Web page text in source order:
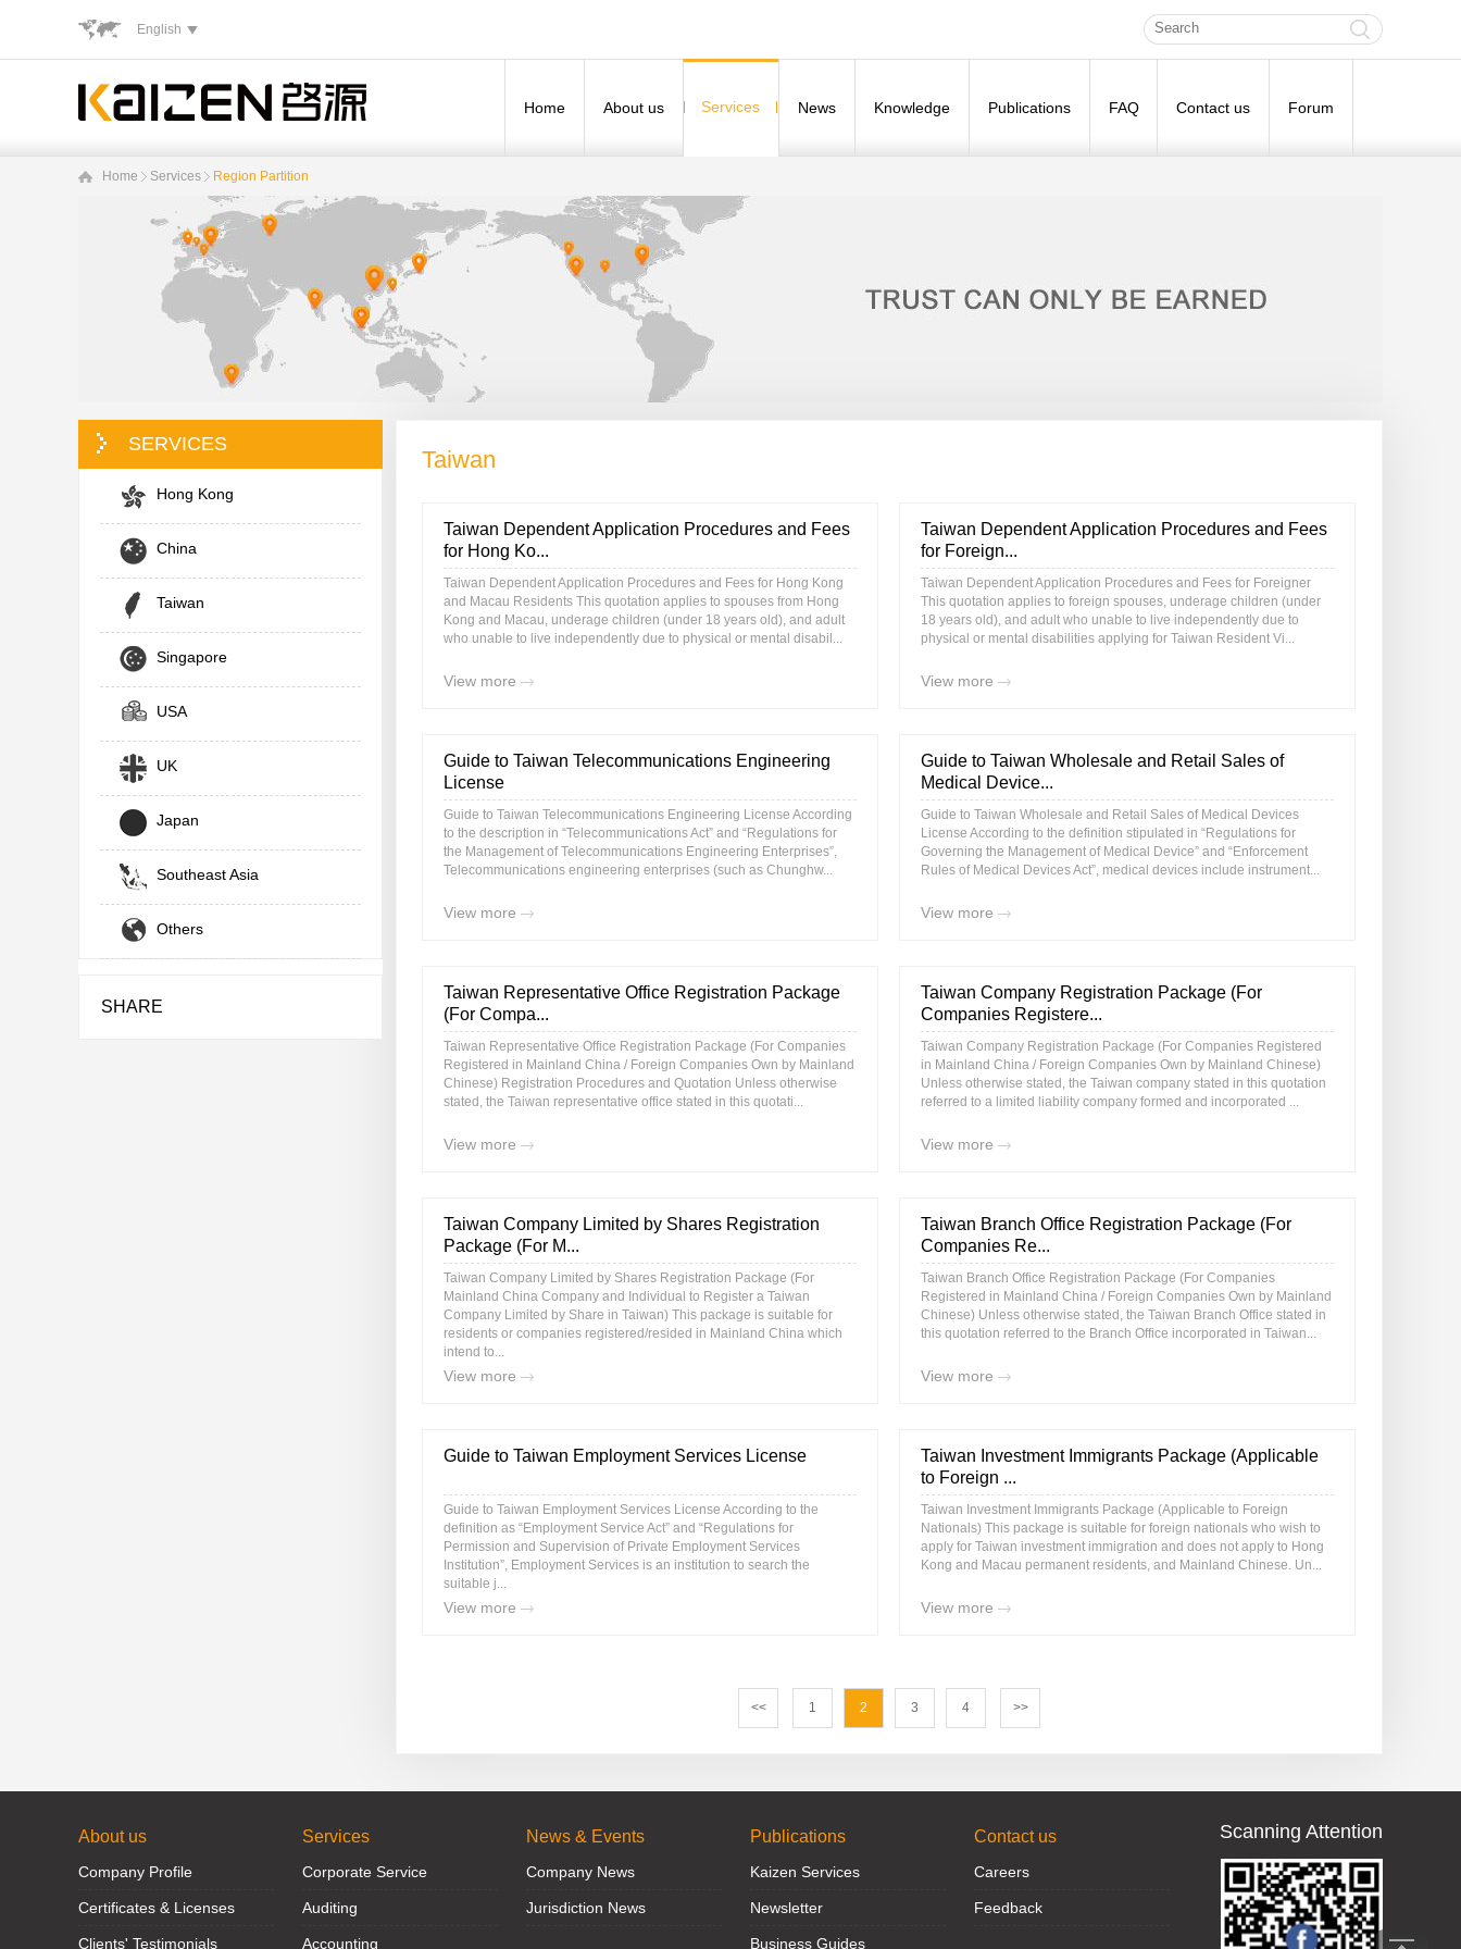
English
Home About us Services News Knowledge Publications FAQ Contact us Forum
Home Services Region Partition
Taiwan
Taiwan Dependent Application Procedures and Fees
for Hong Ko...
Taiwan Dependent Application Procedures and Fees for Hong Kong
and Macau Residents This quotation applies to spouses from Hong
Kong and Macau, underage children (under 18 years old), and adult
who unable to live independently due to physical or mental disabil...
View more
Taiwan Dependent Application Procedures and Fees
for Foreign...
Taiwan Dependent Application Procedures and Fees for Foreigner
This quotation applies to foreign spouses, underage children (under
18 years old), and adult who unable to live independently due to
physical or mental disabilities applying for Taiwan Resident Vi...
View more
Guide to Taiwan Telecommunications Engineering
License
Guide to Taiwan Telecommunications Engineering License According
to the description in “Telecommunications Act” and “Regulations for
the Management of Telecommunications Engineering Enterprises”,
Telecommunications engineering enterprises (such as Chunghw...
View more
Guide to Taiwan Wholesale and Retail Sales of
Medical Device...
Guide to Taiwan Wholesale and Retail Sales of Medical Devices
License According to the definition stipulated in “Regulations for
Governing the Management of Medical Device” and “Enforcement
Rules of Medical Devices Act”, medical devices include instrument...
View more
Taiwan Representative Office Registration Package
(For Compa...
Taiwan Representative Office Registration Package (For Companies
Registered in Mainland China / Foreign Companies Own by Mainland
Chinese) Registration Procedures and Quotation Unless otherwise
stated, the Taiwan representative office stated in this quotati...
View more
Taiwan Company Registration Package (For
Companies Registere...
Taiwan Company Registration Package (For Companies Registered
in Mainland China / Foreign Companies Own by Mainland Chinese)
Unless otherwise stated, the Taiwan company stated in this quotation
referred to a limited liability company formed and incorporated ...
View more
Taiwan Company Limited by Shares Registration
Package (For M...
Taiwan Company Limited by Shares Registration Package (For
Mainland China Company and Individual to Register a Taiwan
Company Limited by Share in Taiwan) This package is suitable for
residents or companies registered/resided in Mainland China which
intend to...
View more
Taiwan Branch Office Registration Package (For
Companies Re...
Taiwan Branch Office Registration Package (For Companies
Registered in Mainland China / Foreign Companies Own by Mainland
Chinese) Unless otherwise stated, the Taiwan Branch Office stated in
this quotation referred to the Branch Office incorporated in Taiwan...
View more
Guide to Taiwan Employment Services License
Guide to Taiwan Employment Services License According to the
definition as “Employment Service Act” and “Regulations for
Permission and Supervision of Private Employment Services
Institution”, Employment Services is an institution to search the
suitable j...
View more
Taiwan Investment Immigrants Package (Applicable
to Foreign ...
Taiwan Investment Immigrants Package (Applicable to Foreign
Nationals) This package is suitable for foreign nationals who wish to
apply for Taiwan investment immigration and does not apply to Hong
Kong and Macau permanent residents, and Mainland Chinese. Un...
View more
<< 1 2 3 4 >>
SERVICES
Hong Kong
China
Taiwan
Singapore
USA
UK
Japan
Southeast Asia
Others
SHARE
About us
Company Profile
Certificates & Licenses
Clients' Testimonials
Services
Corporate Service
Auditing
Accounting
News & Events
Company News
Jurisdiction News
Publications
Kaizen Services
Newsletter
Business Guides
Contact us
Careers
Feedback
Scanning Attention